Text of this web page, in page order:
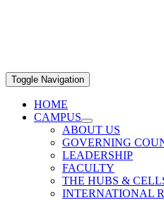
Toggle Navigation
HOME
CAMPUS
ABOUT US
GOVERNING
LEADERSHIP
FACULTY
THE HUBS &
INTERNATIONAL